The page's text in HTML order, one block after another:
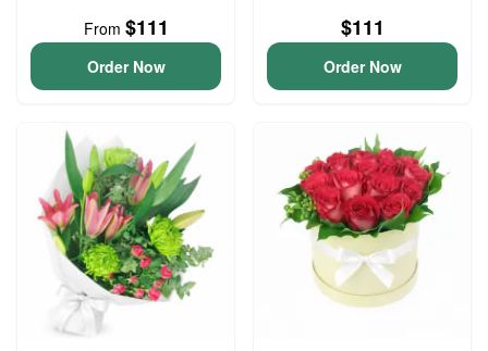
From $111
Order Now
$111
Order Now